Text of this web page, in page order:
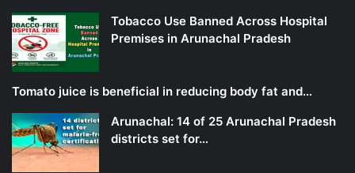
Tobacco Use Banned Across Hospital
Premises in Arunachal Pradesh
Tomato juice is beneficial in reducing body fat and…
Arunachal: 14 of 25 Arunachal Pradesh
districts set for…